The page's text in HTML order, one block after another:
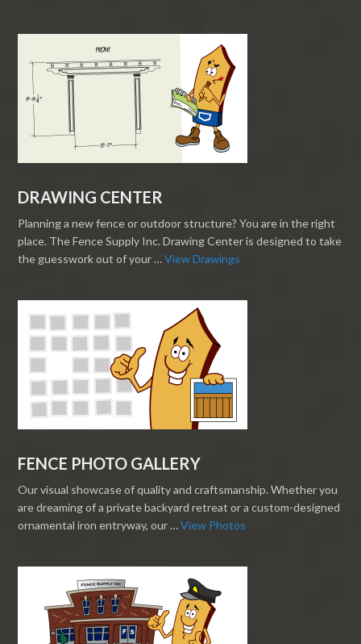
DRAWING CENTER
Planning a new fence or outdoor structure? You are in the right
place. The Fence Supply Inc. Drawing Center is designed to take
the guesswork out of your …View Drawings
FENCE PHOTO GALLERY
Our visual showcase of quality and craftsmanship. Whether you
are dreaming of a private backyard retreat or a custom-designed
ornamental iron entryway, our …View Photos